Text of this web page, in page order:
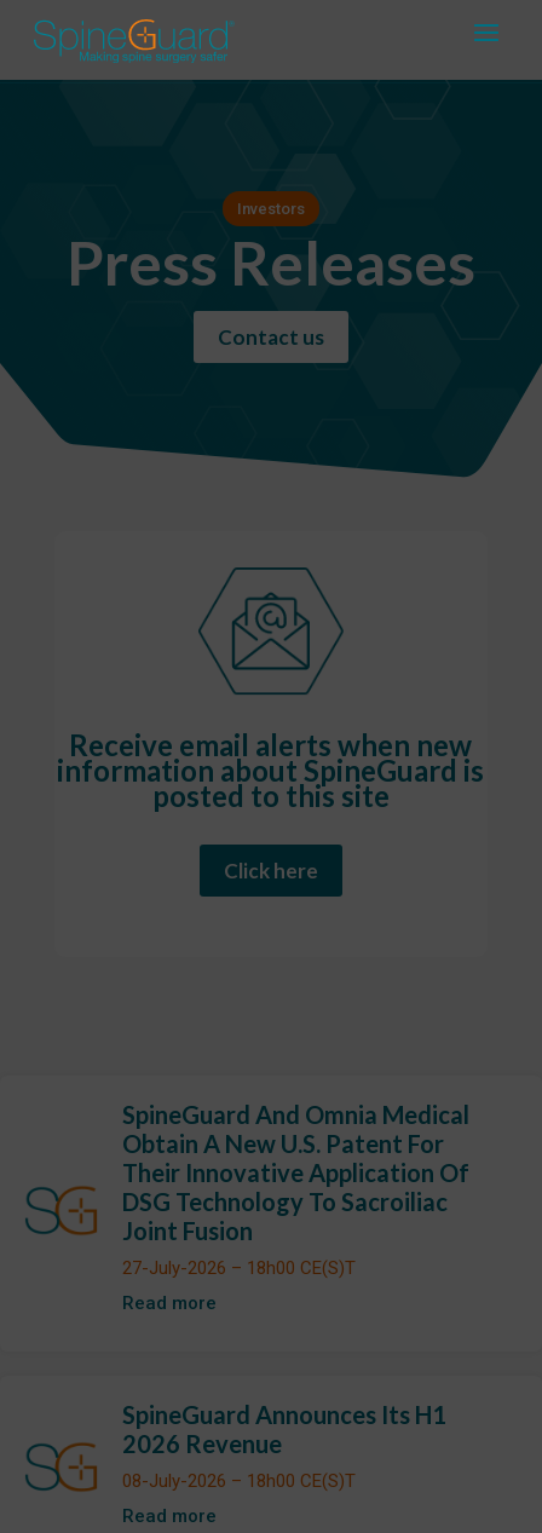
Investors
Press Releases
Contact us
Receive email alerts when new
information about SpineGuard is
posted to this site
Click here
SpineGuard And Omnia Medical
Obtain A New U.S. Patent For
Their Innovative Application Of
DSG Technology To Sacroiliac
Joint Fusion
27-July-2026 – 18h00 CE(S)T
Read more
SpineGuard Announces Its H1
2026 Revenue
08-July-2026 – 18h00 CE(S)T
Read more